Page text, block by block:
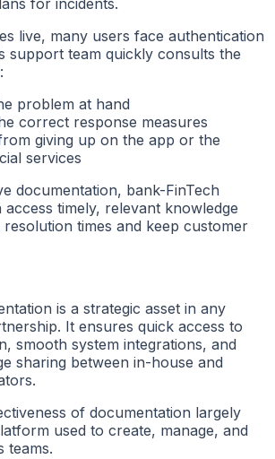
for incidents.
live, many users face authentication
support team quickly consults the
problem at hand
correct response measures
giving up on the app or the
services
documentation, bank-FinTech
timely, relevant knowledge
times and keep customer
is a strategic asset in any
It ensures quick access to
smooth system integrations, and
sharing between in-house and
of documentation largely
used to create, manage, and
teams.